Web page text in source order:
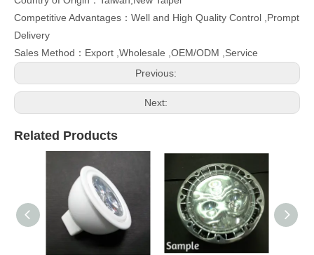
Competitive Advantages：Well and High Quality Control ,Prompt
Delivery
Sales Method：Export ,Wholesale ,OEM/ODM ,Service
Previous:
Next:
Related Products